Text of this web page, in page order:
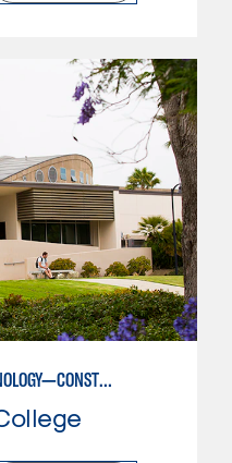
CONSTRUCTION TECHNOLOGY—CONSTRUCTION MANAGEMENT OPTION